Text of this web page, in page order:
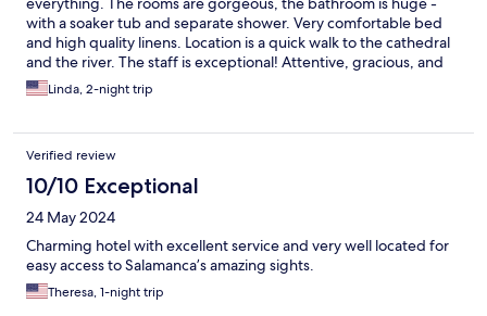
with a soaker tub and separate shower. Very comfortable bed
and high quality linens. Location is a quick walk to the cathedral
and the river. The staff is exceptional! Attentive, gracious, and
helpful. Be sure to have the breakfast. It’s wonderful. Best hotel
stay!
Linda, 2-night trip
Verified review
10/10 Exceptional
24 May 2024
Charming hotel with excellent service and very well located for
easy access to Salamanca’s amazing sights.
Theresa, 1-night trip